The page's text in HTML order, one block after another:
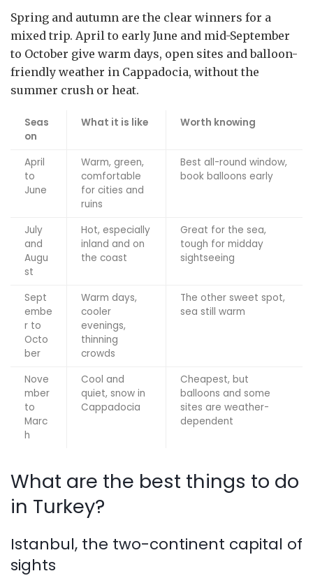
Spring and autumn are the clear winners for a
mixed trip. April to early June and mid-September
to October give warm days, open sites and balloon-
friendly weather in Cappadocia, without the
summer crush or heat.
Seas
on
What it is like Worth knowing
April
to
June
Warm, green,
comfortable
for cities and
ruins
Best all-round window,
book balloons early
July
and
Augu
st
Hot, especially
inland and on
the coast
Great for the sea,
tough for midday
sightseeing
Sept
embe
r to
Octo
ber
Warm days,
cooler
evenings,
thinning
crowds
The other sweet spot,
sea still warm
Nove
mber
to
Marc
h
Cool and
quiet, snow in
Cappadocia
Cheapest, but
balloons and some
sites are weather-
dependent
What are the best things to do
in Turkey?
Istanbul, the two-continent capital of
sights